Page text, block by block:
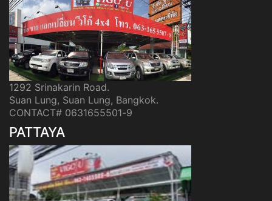
1292 Srinakarin Road.
Suan Lung, Suan Lung, Bangkok.
CONTACT# 0631655501-9
PATTAYA